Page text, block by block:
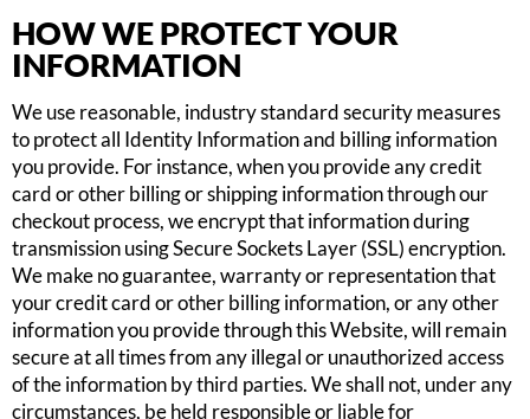
HOW WE PROTECT YOUR
INFORMATION
We use reasonable, industry standard security measures
to protect all Identity Information and billing information
you provide. For instance, when you provide any credit
card or other billing or shipping information through our
checkout process, we encrypt that information during
transmission using Secure Sockets Layer (SSL) encryption.
We make no guarantee, warranty or representation that
your credit card or other billing information, or any other
information you provide through this Website, will remain
secure at all times from any illegal or unauthorized access
of the information by third parties. We shall not, under any
circumstances, be held responsible or liable for